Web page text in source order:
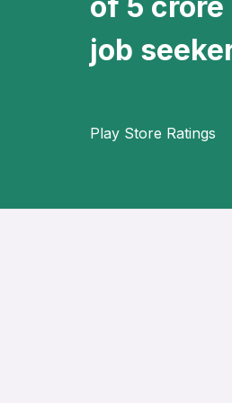
job
Play Store Ratings